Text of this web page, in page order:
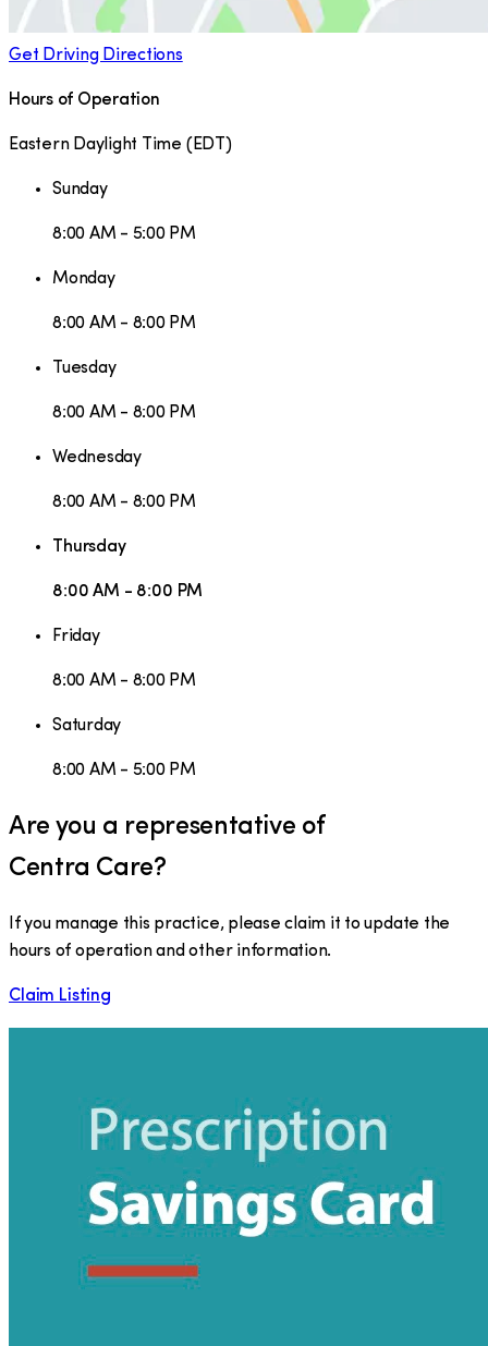
Get Driving Directions
Hours of Operation
Eastern Daylight Time ( EDT )
Sunday
8:00 AM - 5:00 PM
Monday
8:00 AM - 8:00 PM
Tuesday
8:00 AM - 8:00 PM
Wednesday
8:00 AM - 8:00 PM
Thursday
8:00 AM - 8:00 PM
Friday
8:00 AM - 8:00 PM
Saturday
8:00 AM - 5:00 PM
Are you a representative of
Centra Care?
If you manage this practice, please claim it to update the
hours of operation and other information.
Claim Listing